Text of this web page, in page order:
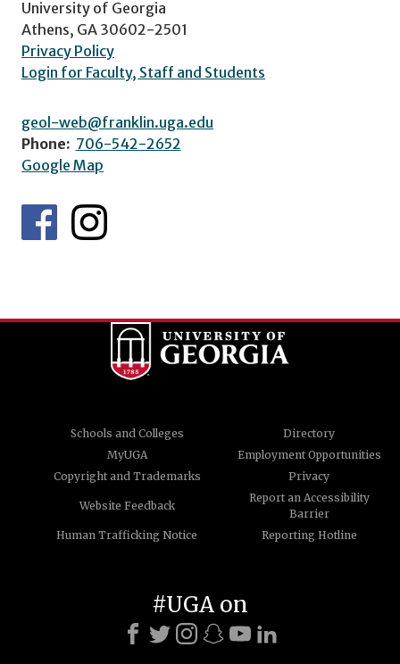
University of Georgia
Athens, GA 30602-2501
Privacy Policy
Login for Faculty, Staff and Students
geol-web@franklin.uga.edu
Phone: 706-542-2652
Google Map
Schools and Colleges
Directory
MyUGA
Employment Opportunities
Copyright and Trademarks
Privacy
Website Feedback
Report an Accessibility
Barrier
Human Trafficking Notice
Reporting Hotline
#UGA on